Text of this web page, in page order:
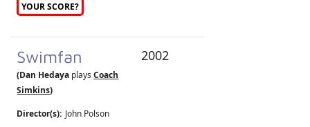
YOUR SCORE?
Swimfan
(Dan Hedaya playsCoach
Simkins)
Director(s): John Polson
2002